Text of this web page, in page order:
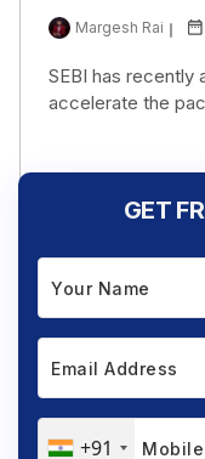
Margesh Rai
SEBI has recently
accelerate the
GET
+91